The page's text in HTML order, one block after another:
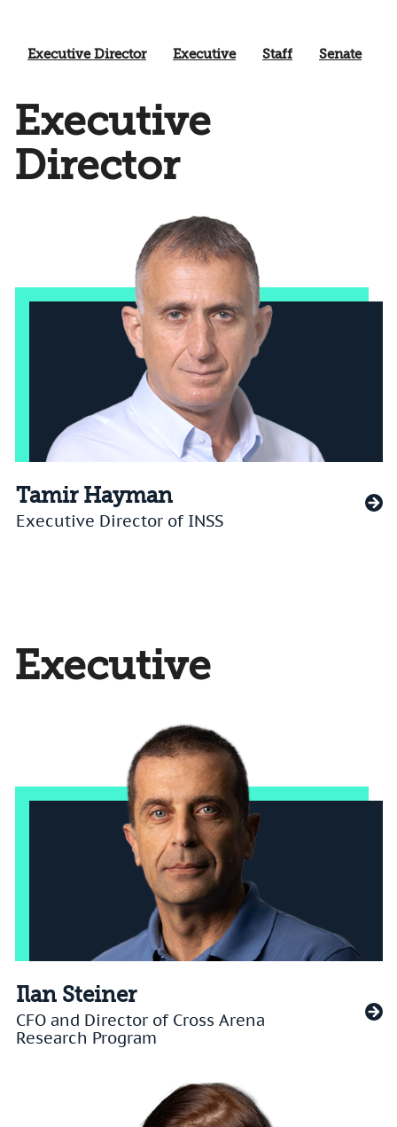
Executive Director Executive Staff Senate
Executive
Director
Tamir Hayman
Executive Director of INSS
Executive
Ilan Steiner
CFO and Director of Cross Arena
Research Program